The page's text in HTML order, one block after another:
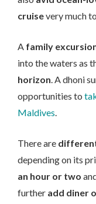
cruisevery much
A family
into the waters as
horizon. A dhoni
opportunities to
Maldives.
There are
depending on its
an hour or two
further add diner